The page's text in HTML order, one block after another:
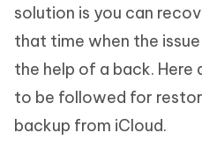
solution is you can
that time when the
the help of a back.
to be followed for
backup from iCloud.